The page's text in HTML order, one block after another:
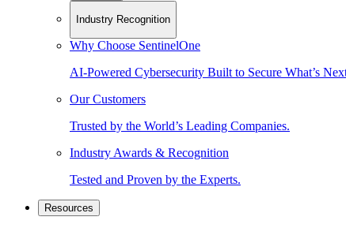
Industry Recognition
Why Choose SentinelOne
AI-Powered Cybersecurity Built to Secure What’s
Our Customers
Trusted by the World’s Leading Companies.
Industry Awards & Recognition
Tested and Proven by the Experts.
Resources